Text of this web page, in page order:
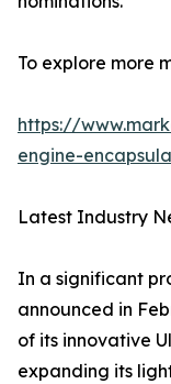
To explore more
https://
engine-
Latest Industry
In a significant
announced in
of its innovative
expanding its